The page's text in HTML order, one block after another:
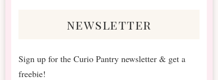
newsletter
Sign up for the Curio Pantry newsletter & get a
freebie!